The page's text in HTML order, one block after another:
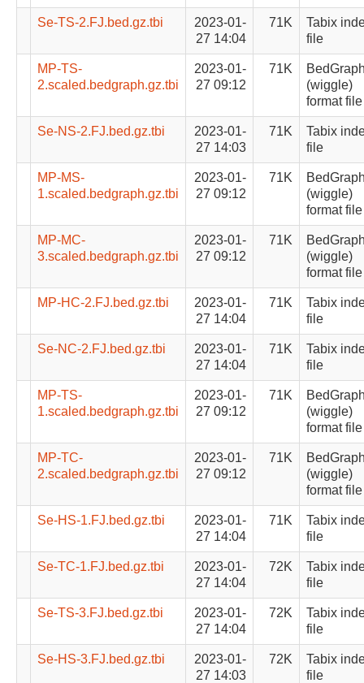
Se-TS-2.FJ.bed.gz.tbi
2023-01-
27 14:04
71K
Tabix
file
MP-TS-
2.scaled.bedgraph.gz.tbi
2023-01-
27 09:12
71K
(wiggle)
format file
Se-NS-2.FJ.bed.gz.tbi
2023-01-
27 14:03
71K
Tabix
file
MP-MS-
1.scaled.bedgraph.gz.tbi
2023-01-
27 09:12
71K
(wiggle)
format file
MP-MC-
3.scaled.bedgraph.gz.tbi
2023-01-
27 09:12
71K
(wiggle)
format file
MP-HC-2.FJ.bed.gz.tbi
2023-01-
27 14:04
71K
Tabix
file
Se-NC-2.FJ.bed.gz.tbi
2023-01-
27 14:04
71K
Tabix
file
MP-TS-
1.scaled.bedgraph.gz.tbi
2023-01-
27 09:12
71K
(wiggle)
format file
MP-TC-
2.scaled.bedgraph.gz.tbi
2023-01-
27 09:12
71K
(wiggle)
format file
Se-HS-1.FJ.bed.gz.tbi
2023-01-
27 14:04
71K
Tabix
file
Se-TC-1.FJ.bed.gz.tbi
2023-01-
27 14:04
72K
Tabix
file
Se-TS-3.FJ.bed.gz.tbi
2023-01-
27 14:04
72K
Tabix
file
Se-HS-3.FJ.bed.gz.tbi
2023-01-
27 14:03
72K
Tabix
file